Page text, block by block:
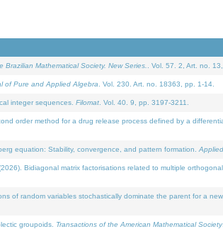
Brazilian Mathematical Society. New Series. . Vol. 57. 2, Art. no.
of Pure and Applied Algebra . Vol. 230. Art. no. 18363, pp. 1-14.
integer sequences. Filomat . Vol. 40. 9, pp. 3197-3211.
order method for a drug release process defined by a
equation: Stability, convergence, and pattern formation.
Bidiagonal matrix factorisations related to multiple
of random variables stochastically dominate the parent for a
groupoids. Transactions of the American Mathematical Society